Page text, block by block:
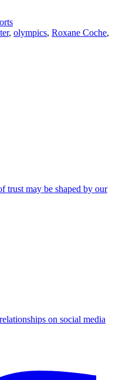
, olympics, Roxane Coche,
trust may be shaped by our
on social media